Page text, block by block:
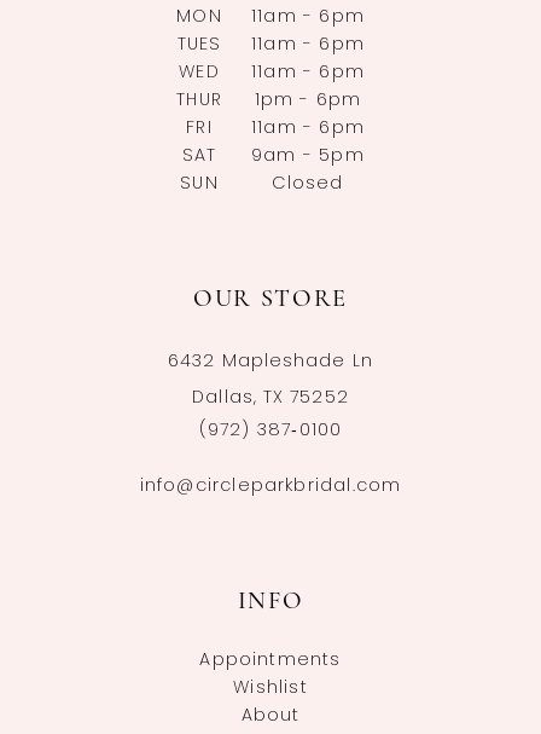
MON
11am - 6pm
TUES
11am - 6pm
WED
11am - 6pm
THUR
1pm - 6pm
FRI
11am - 6pm
SAT
9am - 5pm
SUN
Closed
OUR STORE
6432 Mapleshade Ln
Dallas, TX 75252
(972) 387‑0100
info@circleparkbridal.com
INFO
Appointments
Wishlist
About